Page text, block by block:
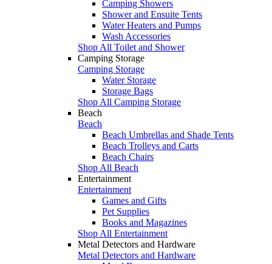
Camping Showers
Shower and Ensuite Tents
Water Heaters and Pumps
Wash Accessories
Shop All Toilet and Shower
Camping Storage
Camping Storage
Water Storage
Storage Bags
Shop All Camping Storage
Beach
Beach
Beach Umbrellas and Shade Tents
Beach Trolleys and Carts
Beach Chairs
Shop All Beach
Entertainment
Entertainment
Games and Gifts
Pet Supplies
Books and Magazines
Shop All Entertainment
Metal Detectors and Hardware
Metal Detectors and Hardware